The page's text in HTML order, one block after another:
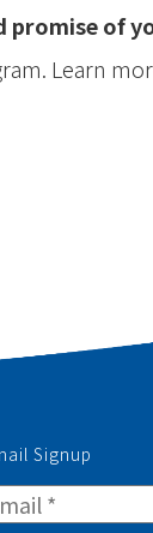
promise of
Learn
Signup